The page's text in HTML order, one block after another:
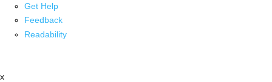
Get Help
Feedback
Readability
x